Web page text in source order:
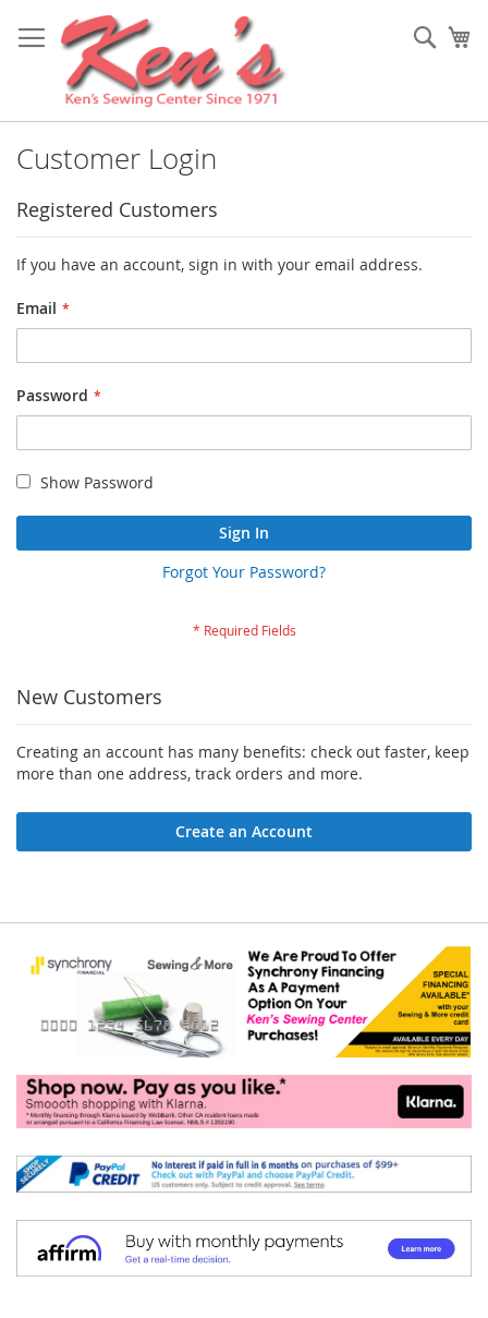
to
Content
Customer Login
Registered Customers
If you have an account, sign in with your email address.
Email
Password
Show Password
Sign In
Forgot Your Password?
New Customers
Creating an account has many benefits: check out faster, keep
more than one address, track orders and more.
Create an Account